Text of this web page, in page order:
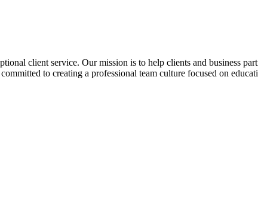
client service. Our mission is to help clients and business
to creating a professional team culture focused on